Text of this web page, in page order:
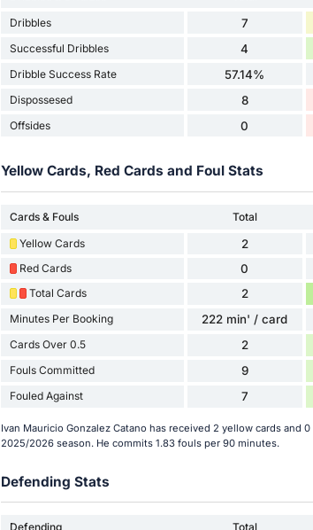
Dribbles 7
Successful Dribbles 4
Dribble Success Rate 57.14%
Dispossesed 8
Offsides 0
Yellow Cards, Red Cards and Foul Stats
Cards & Fouls Total
Yellow Cards
2
Red Cards 0
Total Cards 2
Minutes Per Booking 222 min' / card
Cards Over 0.5 2
Fouls Committed 9
Fouled Against 7
Ivan Mauricio Gonzalez Catano has received 2 yellow cards and
2025/2026 season. He commits 1.83 fouls per 90 minutes.
Defending Stats
Defending Total